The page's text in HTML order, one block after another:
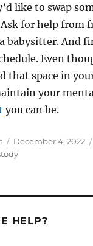
like to swap
for help from
babysitter. And
Even
that space in
your
you can be.
Posted
on
December 4, 2022
HELP?